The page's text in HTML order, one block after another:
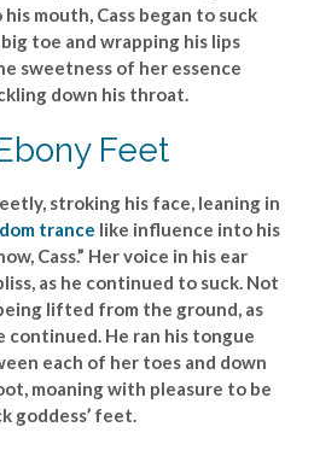
mouth, Cass began to suck
toe and wrapping his lips
sweetness of her essence
down his throat.
Feet
stroking his face, leaning in
trance like influence into his
Cass.” Her voice in his ear
as he continued to suck. Not
lifted from the ground, as
continued. He ran his tongue
each of her toes and down
moaning with pleasure to be
goddess’ feet.